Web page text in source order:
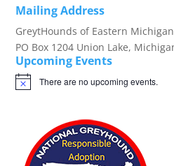
Mailing Address
GreytHounds of Eastern Michigan
PO Box 1204 Union Lake,
Upcoming Events
Notice There are no upcoming events.